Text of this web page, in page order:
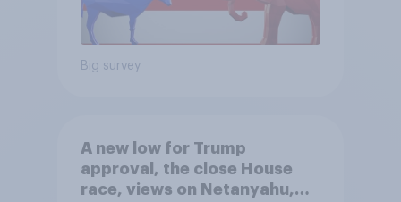
Big survey
A new low for Trump
approval, the close House
race, views on Netanyahu,